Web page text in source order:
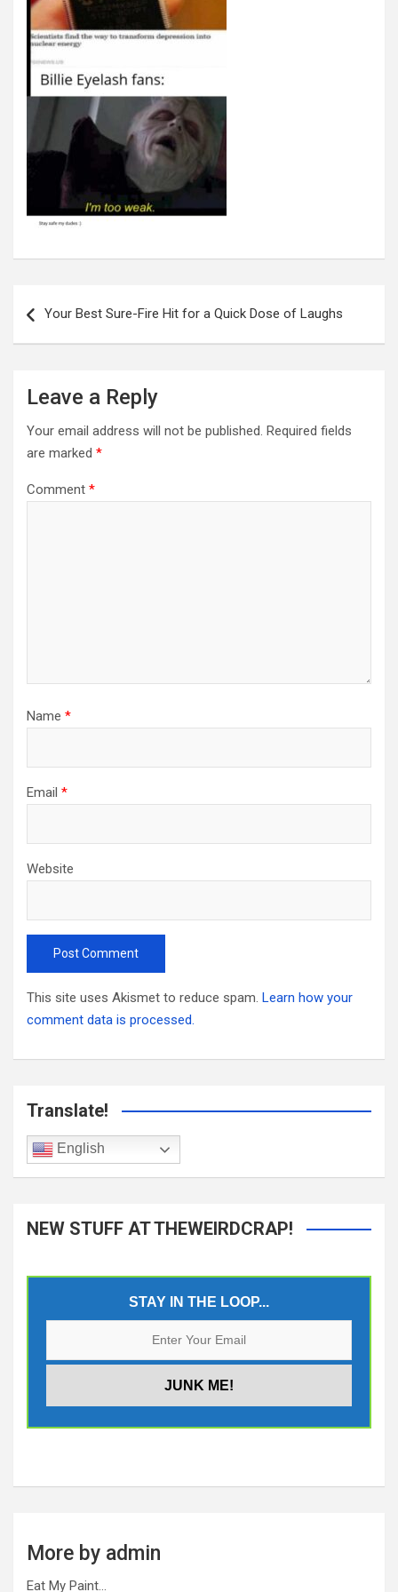
navigation
Your Best Sure-Fire Hit for a Quick Dose of Laughs
Leave a Reply
Your email address will not be published. Required fields
are marked *
Comment *
Name *
Email *
Website
This site uses Akismet to reduce spam. Learn how your
comment data is processed.
Translate!
English
NEW STUFF AT THEWEIRDCRAP!
STAY IN THE LOOP...
More by admin
Eat My Paint…